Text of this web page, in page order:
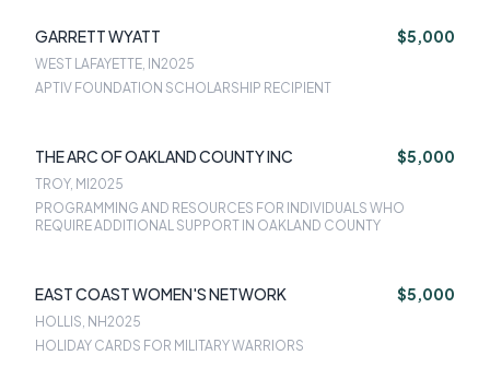
GARRETT WYATT $5,000
WEST LAFAYETTE, IN2025
APTIV FOUNDATION SCHOLARSHIP RECIPIENT
THE ARC OF OAKLAND COUNTY INC $5,000
TROY, MI 2025
PROGRAMMING AND RESOURCES FOR INDIVIDUALS WHO
REQUIRE ADDITIONAL SUPPORT IN OAKLAND COUNTY
EAST COAST WOMEN'S NETWORK $5,000
HOLLIS, NH2025
HOLIDAY CARDS FOR MILITARY WARRIORS